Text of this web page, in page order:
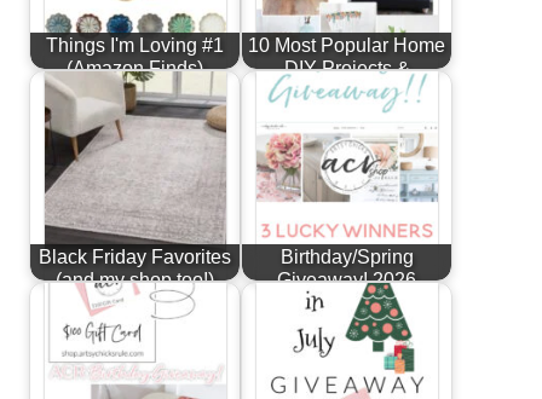
Things I'm Loving #1
(Amazon Finds)
10 Most Popular Home
DIY Projects &
Furniture…
Black Friday Favorites
(and my shop too!)
Birthday/Spring
Giveaway! 2026